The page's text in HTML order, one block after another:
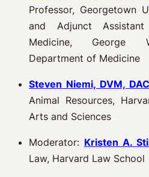
Professor, Georgetown
and Adjunct
Medicine, George
Department of Medicine
Steven Niemi, DVM,
Animal Resources,
Arts and Sciences
Moderator: Kristen A.
Law, Harvard Law School